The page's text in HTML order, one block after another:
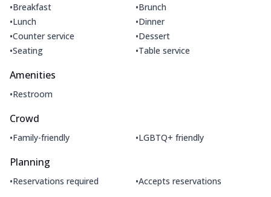
•Breakfast •Brunch
•Lunch •Dinner
•Counter service •Dessert
•Seating •Table service
Amenities
•Restroom
Crowd
•Family-friendly •LGBTQ+ friendly
Planning
•Reservations required •Accepts reservations